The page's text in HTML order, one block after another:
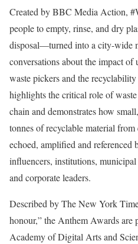
Created by BBC Media Action,
people to empty, rinse, and dry
disposal—turned into a city-wide
conversations about the impact of
waste pickers and the
highlights the critical role of
chain and demonstrates how
tonnes of recyclable material
echoed, amplified and referenced
influencers, institutions,
and corporate leaders.
Described by The New York
honour,” the Anthem Awards are
Academy of Digital Arts and